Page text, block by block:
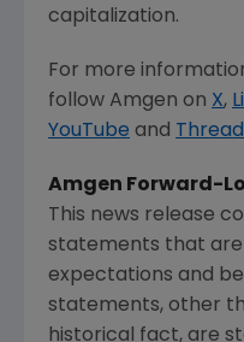
capitalization.
For more
follow Amgen on X,
YouTube and
Amgen Forward-
This news release
statements that
expectations and
statements, other
historical fact, are